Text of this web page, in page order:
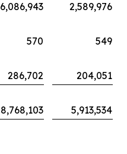
6,086,943
2,589,976
570
549
286,702
204,051
8,768,103 5,913,534